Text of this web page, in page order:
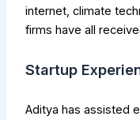
internet, climate
firms have all
Startup
Aditya has assisted